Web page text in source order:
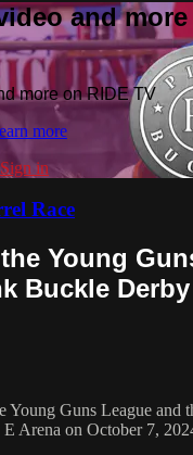
and more
more on RIDE TV
more
Sign in
Race
Young
Buckle
Young Guns League and
Arena on October 7,